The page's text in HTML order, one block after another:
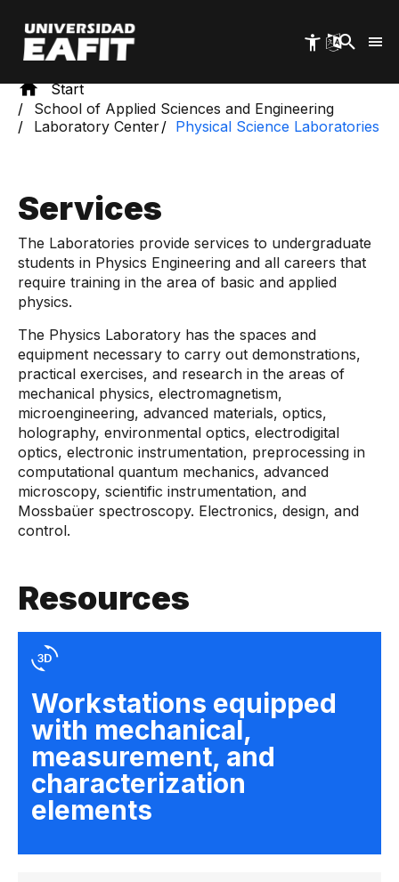
main
content
Start
School of Applied Sciences and Engineering
Laboratory Center
Physical Science Laboratories
Services
The Laboratories provide services to undergraduate
students in Physics Engineering and all careers that
require training in the area of ​​basic and applied
physics.
The Physics Laboratory has the spaces and
equipment necessary to carry out demonstrations,
practical exercises, and research in the areas of
mechanical physics, electromagnetism,
microengineering, advanced materials, optics,
holography, environmental optics, electrodigital
optics, electronic instrumentation, preprocessing in
computational quantum mechanics, advanced
microscopy, scientific instrumentation, and
Mossbaüer spectroscopy. Electronics, design, and
control.
Resources
Workstations equipped
with mechanical,
measurement, and
characterization
elements